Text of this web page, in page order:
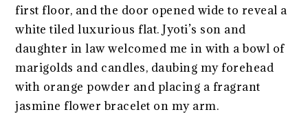
first floor, and the door opened wide to reveal a
white tiled luxurious flat. Jyoti’s son and
daughter in law welcomed me in with a bowl of
marigolds and candles, daubing my forehead
with orange powder and placing a fragrant
jasmine flower bracelet on my arm.